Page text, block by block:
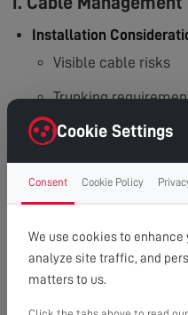
Installation
Visible cable risks
Trunking
In-wall routing needs
Additional work
2. Wall Compatibility
Structural
Hollow wall
Cookie Settings
Consent Cookie Policy
We use cookies to
analyze site traffic, and
matters to us.